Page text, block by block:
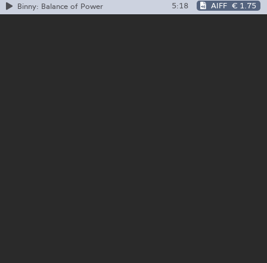
Binny: Balance of Power
5:18 AIFF € 1.75